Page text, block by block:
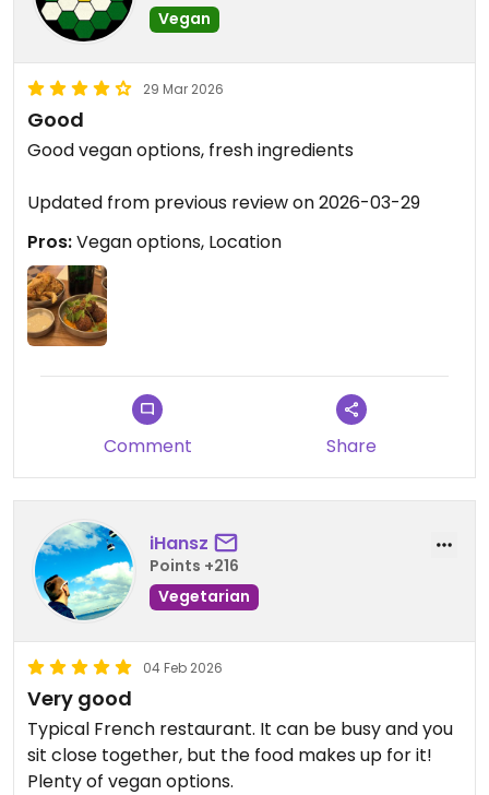
Vegan
29 Mar 2026
Good
Good vegan options, fresh ingredients
Updated from previous review on 2026-03-29
Pros:Vegan options, Location
Comment Share
iHansz
Points +216
Vegetarian
04 Feb 2026
Very good
Typical French restaurant. It can be busy and you
sit close together, but the food makes up for it!
Plenty of vegan options.